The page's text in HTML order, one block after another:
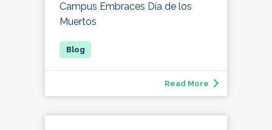
Campus Embraces Día de los
Muertos
Read More